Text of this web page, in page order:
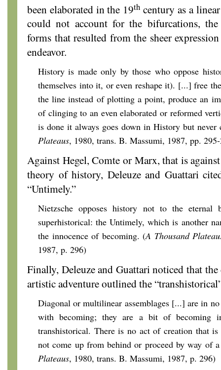
been elaborated in the 19th century as a
could not account for the bifurcations, the
forms that resulted from the sheer
endeavor.
History is made only by those who oppose
themselves into it, or even reshape it). [...] free
the line instead of plotting a point, produce an
of clinging to an even elaborated or reformed
is done it always goes down in History but
Plateaus, 1980, trans. B. Massumi, 1987, pp.
Against Hegel, Comte or Marx, that is
theory of history, Deleuze and Guattari
“Untimely.”
Nietzsche opposes history not to the
superhistorical: the Untimely, which is another
the innocence of becoming. (A Thousand
1987, p. 296)
Finally, Deleuze and Guattari noticed that the
artistic adventure outlined the
Diagonal or multilinear assemblages [...] are in
with becoming; they are a bit of becoming
transhistorical. There is no act of creation that
not come up from behind or proceed by way of
Plateaus, 1980, trans. B. Massumi, 1987, p. 296)